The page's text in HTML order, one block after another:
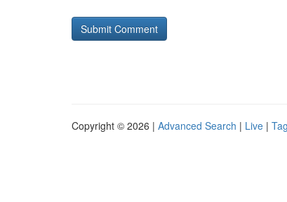
Copyright © 2026 | Advanced Search | Live |